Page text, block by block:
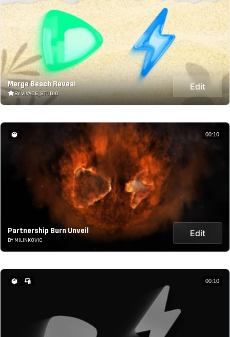
Merge Beach Reveal
BY VIVACE_STUDIO
Edit
Partnership Burn Unveil
BY MILINKOVIC
Edit
00:10
00:10